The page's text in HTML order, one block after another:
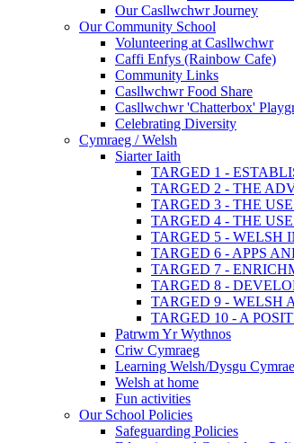
Our Casllwchwr Journey
Our Community School
Volunteering at Casllwchwr
Caffi Enfys (Rainbow Cafe)
Community Links
Casllwchwr Food Share
Casllwchwr 'Chatterbox'
Celebrating Diversity
Cymraeg / Welsh
Siarter Iaith
TARGED 1 -
TARGED 2 - THE
TARGED 3 - THE
TARGED 4 - THE
TARGED 5 - WELSH
TARGED 6 - APPS
TARGED 7 -
TARGED 8 -
TARGED 9 - WELSH
TARGED 10 - A
Patrwm Yr Wythnos
Criw Cymraeg
Learning Welsh/Dysgu
Welsh at home
Fun activities
Our School Policies
Safeguarding Policies